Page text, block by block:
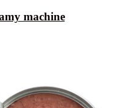
machine